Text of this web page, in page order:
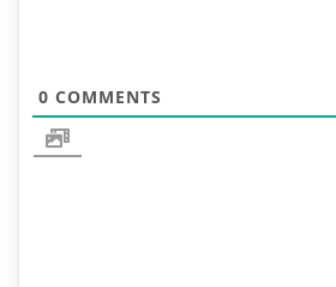
0 COMMENTS